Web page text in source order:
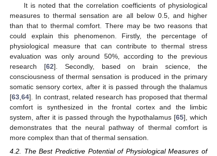
It is noted that the correlation coefficients of physiological
measures to thermal sensation are all below 0.5, and higher
than that to thermal comfort. There may be two reasons that
could explain this phenomenon. Firstly, the percentage of
physiological measure that can contribute to thermal stress
evaluation was only around 50%, according to the previous
research [62]. Secondly, based on brain science, the
consciousness of thermal sensation is produced in the primary
somatic sensory cortex, after it is passed through the thalamus
[63,64]. In contrast, related research has proposed that thermal
comfort is synthesized in the frontal cortex and the limbic
system, after it is passed through the hypothalamus [65], which
demonstrates that the neural pathway of thermal comfort is
more complex than that of thermal sensation.
4.2. The Best Predictive Potential of Physiological Measures of